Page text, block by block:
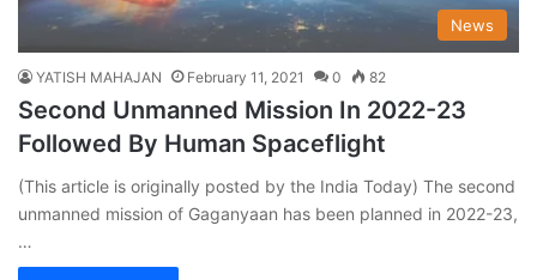
News
YATISH MAHAJAN February 11, 2021 0 82
Second Unmanned Mission In 2022-23
Followed By Human Spaceflight
(This article is originally posted by the India Today) The second
unmanned mission of Gaganyaan has been planned in 2022-23,
…